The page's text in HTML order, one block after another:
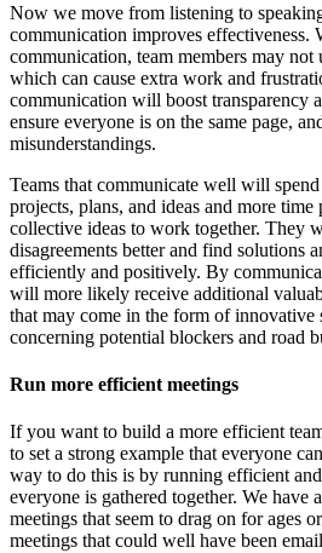
Now we move from listening to
communication improves effectiveness.
communication, team members may not
which can cause extra work and
communication will boost transparency
ensure everyone is on the same page,
misunderstandings.
Teams that communicate well will
projects, plans, and ideas and more
collective ideas to work together. They
disagreements better and find solutions
efficiently and positively. By
will more likely receive additional
that may come in the form of innovative
concerning potential blockers and road
Run more efficient meetings
If you want to build a more efficient
to set a strong example that everyone
way to do this is by running efficient
everyone is gathered together. We have
meetings that seem to drag on for ages
meetings that could well have been